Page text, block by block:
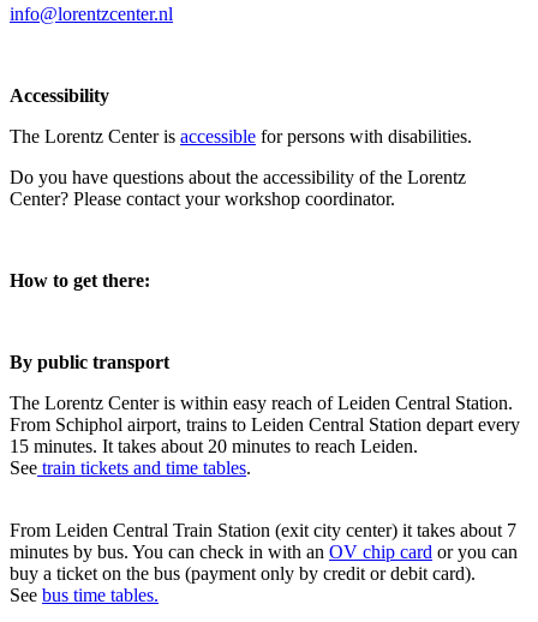
info@lorentzcenter.nl
Accessibility
The Lorentz Center is accessible for persons with disabilities.
Do you have questions about the accessibility of the Lorentz
Center? Please contact your workshop coordinator.
How to get there:
By public transport
The Lorentz Center is within easy reach of Leiden Central Station.
From Schiphol airport, trains to Leiden Central Station depart every
15 minutes. It takes about 20 minutes to reach Leiden.
See train tickets and time tables.
From Leiden Central Train Station (exit city center) it takes about 7
minutes by bus. You can check in with an OV chip card or you can
buy a ticket on the bus (payment only by credit or debit card).
See bus time tables.